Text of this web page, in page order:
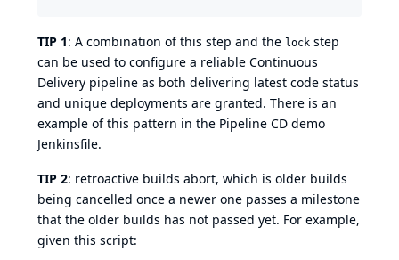
TIP 1: A combination of this step and the lock step
can be used to configure a reliable Continuous
Delivery pipeline as both delivering latest code status
and unique deployments are granted. There is an
example of this pattern in the Pipeline CD demo
Jenkinsfile.
TIP 2: retroactive builds abort, which is older builds
being cancelled once a newer one passes a milestone
that the older builds has not passed yet. For example,
given this script: